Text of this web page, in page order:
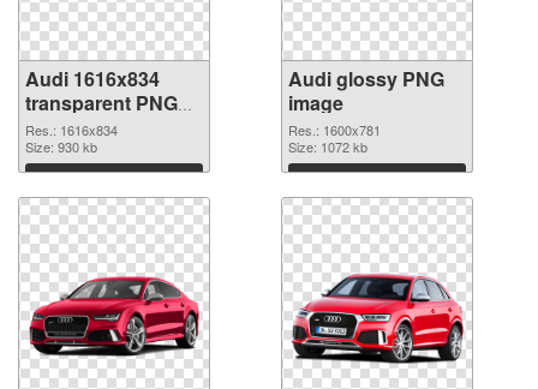
Audi 1616x834
transparent PNG
graphic
Res.: 1616x834
Size: 930 kb
Download
Audi glossy PNG
image
Res.: 1600x781
Size: 1072 kb
Download